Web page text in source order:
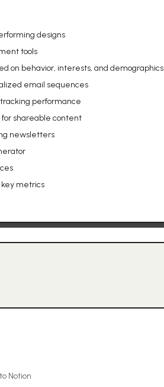
designs
tools
on behavior, interests, and demographics
email sequences
performance
shareable content
newsletters
metrics
Notion